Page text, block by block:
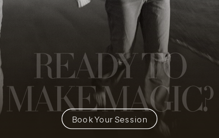
READY TO
MAKE MAGIC?
Book Your Session